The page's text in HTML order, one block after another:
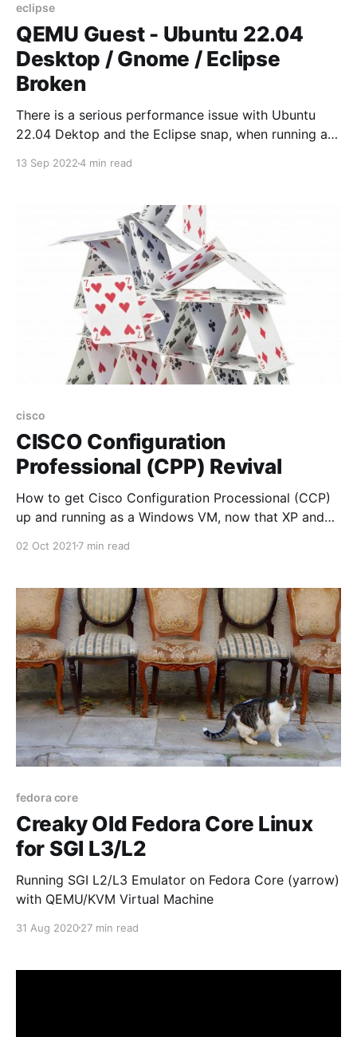
eclipse
QEMU Guest - Ubuntu 22.04
Desktop / Gnome / Eclipse
Broken
There is a serious performance issue with Ubuntu
22.04 Dektop and the Eclipse snap, when running as
LaunchPad.
13 Sep 20224 min read
cisco
CISCO Configuration
Professional (CPP) Revival
How to get Cisco Configuration Processional (CCP)
up and running as a Windows VM, now that XP and
life" and CCP has also been announced as "end-of-
02 Oct 2021 7 min read
fedora core
Creaky Old Fedora Core Linux
for SGI L3/L2
Running SGI L2/L3 Emulator on Fedora Core (yarrow)
with QEMU/KVM Virtual Machine
31 Aug 202027 min read